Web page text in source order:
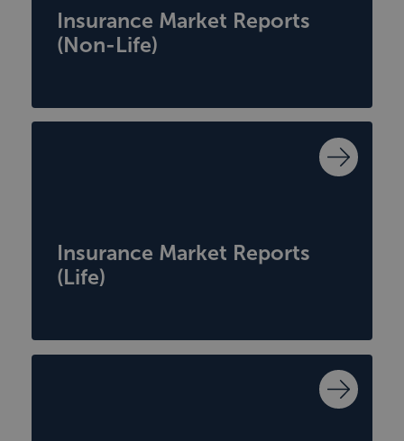
Insurance Market Reports
(Non-Life)
Insurance Market Reports
(Life)